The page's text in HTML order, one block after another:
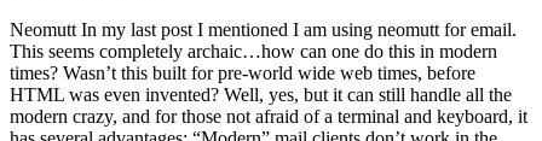
Neomutt In my last post I mentioned I am using neomutt for email.
This seems completely archaic…how can one do this in modern
times? Wasn’t this built for pre-world wide web times, before
HTML was even invented? Well, yes, but it can still handle all the
modern crazy, and for those not afraid of a terminal and keyboard, it